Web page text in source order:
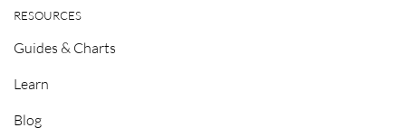
RESOURCES
Guides & Charts
Learn
Blog